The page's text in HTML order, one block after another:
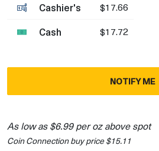
Cashier's
$17.66
Cash $17.72
NOTIFY ME
As low as $6.99 per oz above spot
Coin Connection buy price $15.11